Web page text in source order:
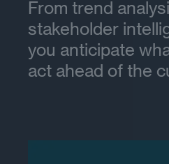
From trend
stakeholder
you anticipate
act ahead of the